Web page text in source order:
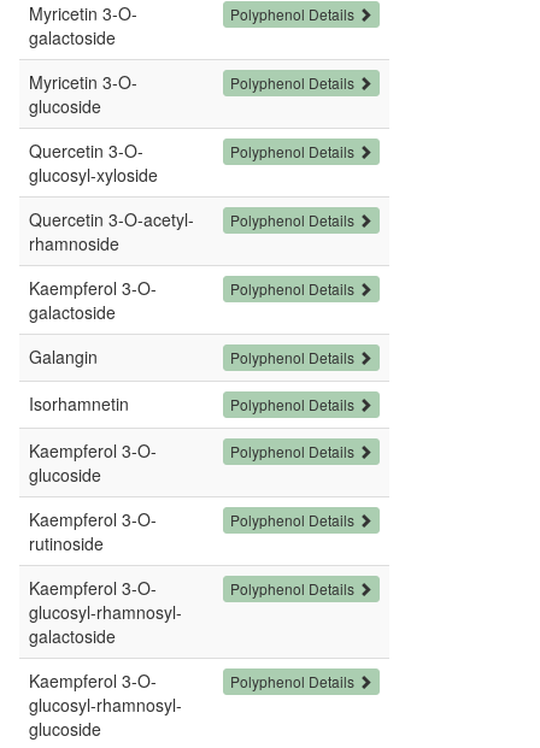
Myricetin 3-O-
galactoside
Polyphenol Details
Myricetin 3-O-
glucoside
Polyphenol Details
Quercetin 3-O-
glucosyl-xyloside
Polyphenol Details
Quercetin 3-O-acetyl-
rhamnoside
Polyphenol Details
Kaempferol 3-O-
galactoside
Polyphenol Details
Galangin Polyphenol Details
Isorhamnetin Polyphenol Details
Kaempferol 3-O-
glucoside
Polyphenol Details
Kaempferol 3-O-
rutinoside
Polyphenol Details
Kaempferol 3-O-
glucosyl-rhamnosyl-
galactoside
Polyphenol Details
Kaempferol 3-O-
glucosyl-rhamnosyl-
glucoside
Polyphenol Details